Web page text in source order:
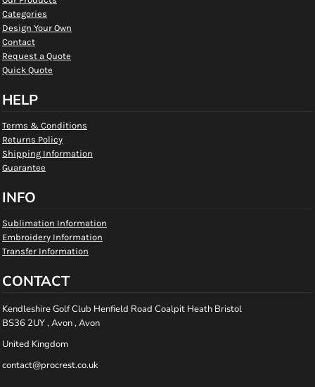
Categories
Design Your Own
Contact
Request a Quote
Quick Quote
HELP
Terms & Conditions
Returns Policy
Shipping Information
Guarantee
INFO
Sublimation Information
Embroidery Information
Transfer Information
CONTACT
Kendleshire Golf Club Henfield Road Coalpit Heath Bristol
BS36 2UY , Avon , Avon
United Kingdom
contact@procrest.co.uk